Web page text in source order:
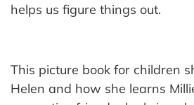
helps us figure things out.
This picture book for children
Helen and how she learns